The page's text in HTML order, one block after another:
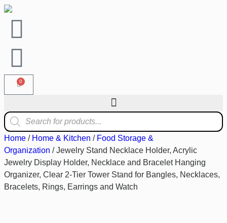
0
Home / Home & Kitchen / Food Storage &
Organization / Jewelry Stand Necklace Holder, Acrylic
Jewelry Display Holder, Necklace and Bracelet Hanging
Organizer, Clear 2-Tier Tower Stand for Bangles, Necklaces,
Bracelets, Rings, Earrings and Watch